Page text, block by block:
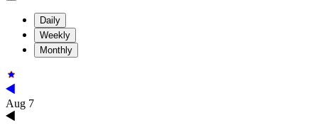
Daily
Weekly
Monthly
Aug 7